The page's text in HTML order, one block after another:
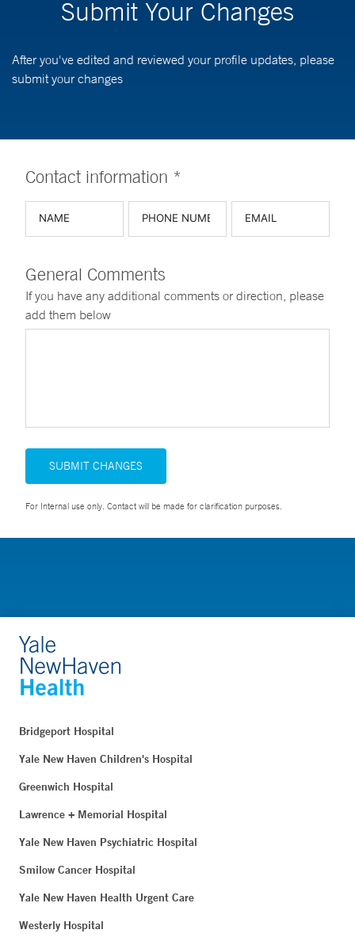
Submit Your Changes
After you've edited and reviewed your profile updates, please
submit your changes
Contact information *
General Comments
If you have any additional comments or direction, please
add them below
SUBMIT CHANGES
For Internal use only. Contact will be made for clarification purposes.
Bridgeport Hospital
Yale New Haven Children's Hospital
Greenwich Hospital
Lawrence + Memorial Hospital
Yale New Haven Psychiatric Hospital
Smilow Cancer Hospital
Yale New Haven Health Urgent Care
Westerly Hospital